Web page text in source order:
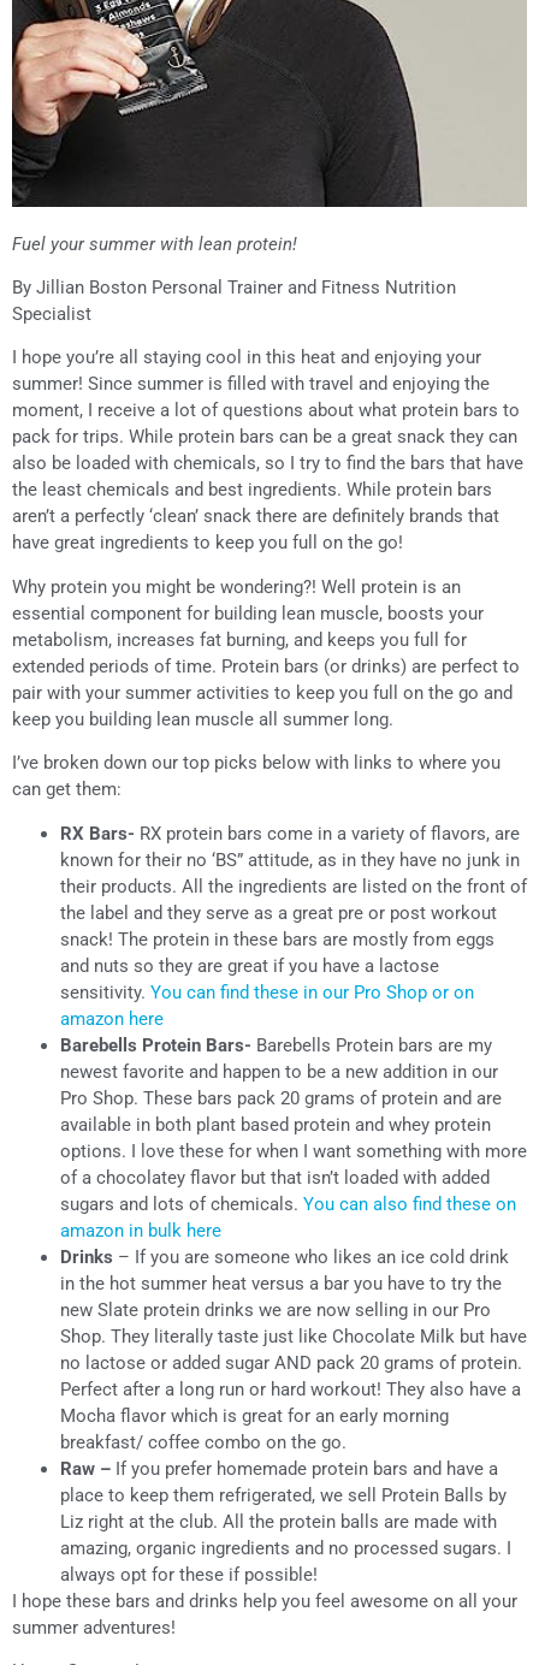
Fuel your summer with lean protein!
By Jillian Boston Personal Trainer and Fitness Nutrition
Specialist
I hope you’re all staying cool in this heat and enjoying your
summer! Since summer is filled with travel and enjoying the
moment, I receive a lot of questions about what protein bars to
pack for trips. While protein bars can be a great snack they can
also be loaded with chemicals, so I try to find the bars that have
the least chemicals and best ingredients. While protein bars
aren’t a perfectly ‘clean’ snack there are definitely brands that
have great ingredients to keep you full on the go!
Why protein you might be wondering?! Well protein is an
essential component for building lean muscle, boosts your
metabolism, increases fat burning, and keeps you full for
extended periods of time. Protein bars (or drinks) are perfect to
pair with your summer activities to keep you full on the go and
keep you building lean muscle all summer long.
I’ve broken down our top picks below with links to where you
can get them:
RX Bars- RX protein bars come in a variety of flavors, are
known for their no ‘BS” attitude, as in they have no junk in
their products. All the ingredients are listed on the front of
the label and they serve as a great pre or post workout
snack! The protein in these bars are mostly from eggs
and nuts so they are great if you have a lactose
sensitivity. You can find these in our Pro Shop or on
amazon here
Barebells Protein Bars- Barebells Protein bars are my
newest favorite and happen to be a new addition in our
Pro Shop. These bars pack 20 grams of protein and are
available in both plant based protein and whey protein
options. I love these for when I want something with more
of a chocolatey flavor but that isn’t loaded with added
sugars and lots of chemicals. You can also find these on
amazon in bulk here
Drinks – If you are someone who likes an ice cold drink
in the hot summer heat versus a bar you have to try the
new Slate protein drinks we are now selling in our Pro
Shop. They literally taste just like Chocolate Milk but have
no lactose or added sugar AND pack 20 grams of protein.
Perfect after a long run or hard workout! They also have a
Mocha flavor which is great for an early morning
breakfast/ coffee combo on the go.
Raw – If you prefer homemade protein bars and have a
place to keep them refrigerated, we sell Protein Balls by
Liz right at the club. All the protein balls are made with
amazing, organic ingredients and no processed sugars. I
always opt for these if possible!
I hope these bars and drinks help you feel awesome on all your
summer adventures!